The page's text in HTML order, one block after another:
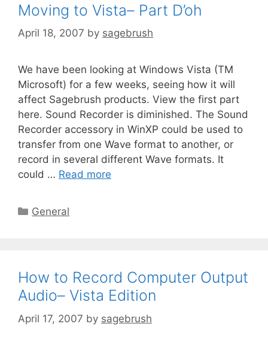
Moving to Vista– Part D’oh
April 18, 2007 by sagebrush
We have been looking at Windows Vista (TM
Microsoft) for a few weeks, seeing how it will
affect Sagebrush products. View the first part
here. Sound Recorder is diminished. The Sound
Recorder accessory in WinXP could be used to
transfer from one Wave format to another, or
record in several different Wave formats. It
could … Read more
General
How to Record Computer Output
Audio– Vista Edition
April 17, 2007 by sagebrush